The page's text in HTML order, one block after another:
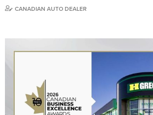
CANADIAN AUTO DEALER